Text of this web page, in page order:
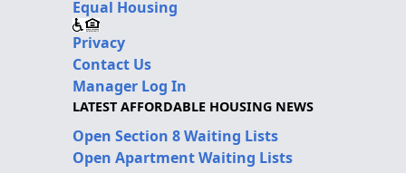
Equal Housing
Privacy
Contact Us
Manager Log In
LATEST AFFORDABLE HOUSING NEWS
Open Section 8 Waiting Lists
Open Apartment Waiting Lists